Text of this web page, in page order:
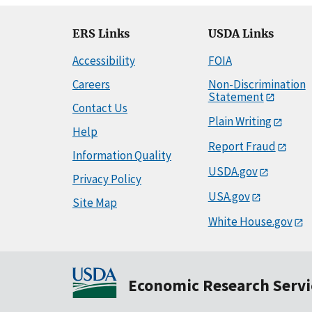
ERS Links
Accessibility
Careers
Contact Us
Help
Information Quality
Privacy Policy
Site Map
USDA Links
FOIA
Non-Discrimination
Statement
Plain Writing
Report Fraud
USDA.gov
USA.gov
White House.gov
Economic Research